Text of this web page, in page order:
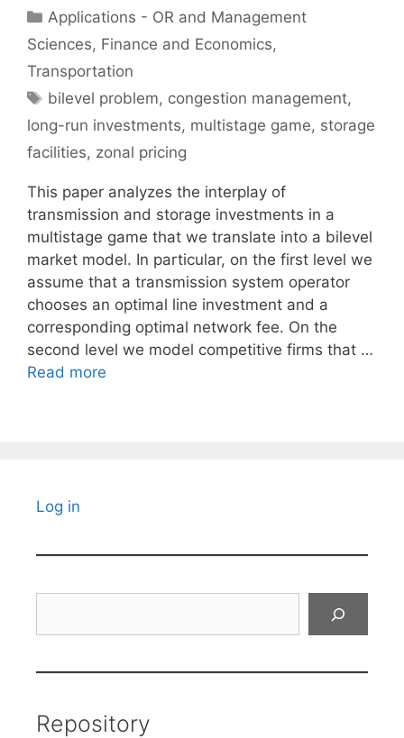
Categories
Applications - OR and Management
Sciences, Finance and Economics,
Transportation
Tags
bilevel problem, congestion management,
long-run investments, multistage game, storage
facilities, zonal pricing
This paper analyzes the interplay of
transmission and storage investments in a
multistage game that we translate into a bilevel
market model. In particular, on the first level we
assume that a transmission system operator
chooses an optimal line investment and a
corresponding optimal network fee. On the
second level we model competitive firms that …
Read more
Log in
Repository